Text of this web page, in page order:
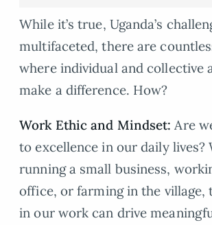
While it’s true, Uganda’s
multifaceted, there are
where individual and collective
make a difference. How?
Work Ethic and Mindset: Are
to excellence in our daily lives?
running a small business,
office, or farming in the village,
in our work can drive